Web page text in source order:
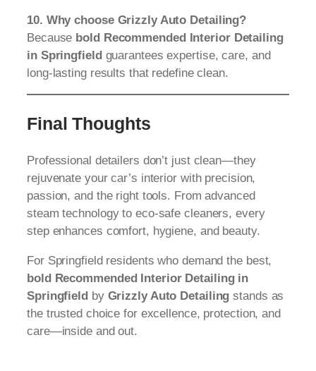
10. Why choose Grizzly Auto Detailing?
Because bold Recommended Interior Detailing
in Springfieldguarantees expertise, care, and
long-lasting results that redefine clean.
Final Thoughts
Professional detailers don’t just clean—they
rejuvenate your car’s interior with precision,
passion, and the right tools. From advanced
steam technology to eco-safe cleaners, every
step enhances comfort, hygiene, and beauty.
For Springfield residents who demand the best,
bold Recommended Interior Detailing in
Springfieldby Grizzly Auto Detailing stands as
the trusted choice for excellence, protection, and
care—inside and out.